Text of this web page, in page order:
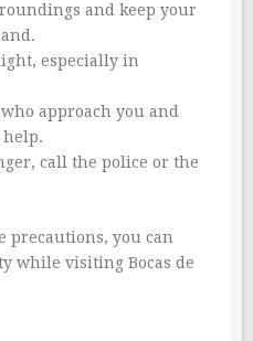
and keep your
especially in
approach you and
call the police or the
precautions, you can
while visiting Bocas de